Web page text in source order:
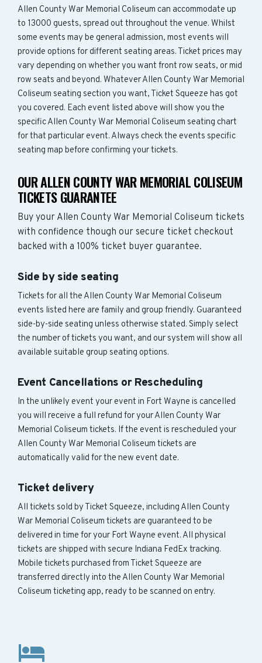
Allen County War Memorial Coliseum can accommodate up
to 13000 guests, spread out throughout the venue. Whilst
some events may be general admission, most events will
provide options for different seating areas. Ticket prices may
vary depending on whether you want front row seats, or mid
row seats and beyond. Whatever Allen County War Memorial
Coliseum seating section you want, Ticket Squeeze has got
you covered. Each event listed above will show you the
specific Allen County War Memorial Coliseum seating chart
for that particular event. Always check the events specific
seating map before confirming your tickets.
OUR ALLEN COUNTY WAR MEMORIAL COLISEUM
TICKETS GUARANTEE
Buy your Allen County War Memorial Coliseum tickets
with confidence though our secure ticket checkout
backed with a 100% ticket buyer guarantee.
Side by side seating
Tickets for all the Allen County War Memorial Coliseum
events listed here are family and group friendly. Guaranteed
side-by-side seating unless otherwise stated. Simply select
the number of tickets you want, and our system will show all
available suitable group seating options.
Event Cancellations or Rescheduling
In the unlikely event your event in Fort Wayne is cancelled
you will receive a full refund for your Allen County War
Memorial Coliseum tickets. If the event is rescheduled your
Allen County War Memorial Coliseum tickets are
automatically valid for the new event date.
Ticket delivery
All tickets sold by Ticket Squeeze, including Allen County
War Memorial Coliseum tickets are guaranteed to be
delivered in time for your Fort Wayne event. All physical
tickets are shipped with secure Indiana FedEx tracking.
Mobile tickets purchased from Ticket Squeeze are
transferred directly into the Allen County War Memorial
Coliseum ticketing app, ready to be scanned on entry.